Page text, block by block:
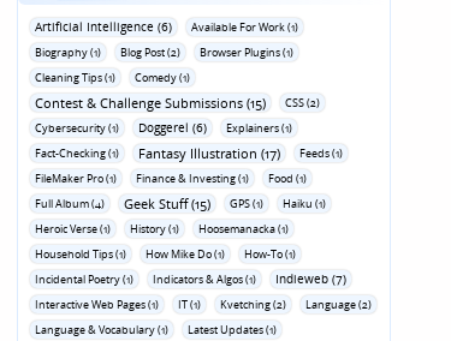
Artificial Intelligence (6)
Available For Work (1)
Biography (1)
Blog Post (2)
Browser Plugins (1)
Cleaning Tips (1)
Comedy (1)
Contest & Challenge Submissions (15)
CSS (2)
Cybersecurity (1)
Doggerel (6)
Explainers (1)
Fact-Checking (1)
Fantasy Illustration (17)
Feeds (1)
FileMaker Pro (1)
Finance & Investing (1)
Food (1)
Full Album (4)
Geek Stuff (15) GPS (1)
Haiku (1)
Heroic Verse (1)
History (1)
Hoosemanacka (1)
Household Tips (1)
How Mike Do (1)
How-To (1)
Incidental Poetry (1)
Indicators & Algos (1) Indieweb (7)
Interactive Web Pages (1) IT (1) Kvetching (2)
Language (2)
Language & Vocabulary (1)
Latest Updates (1)